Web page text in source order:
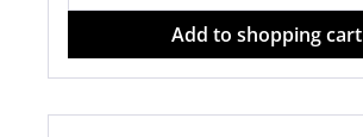
Add to shopping cart